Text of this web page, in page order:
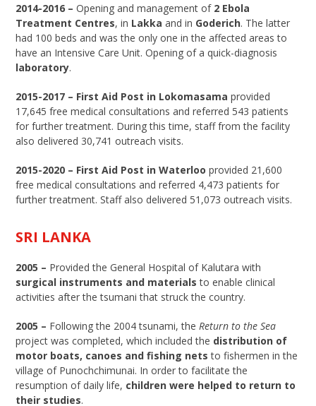
2014-2016 –Opening and management of 2 Ebola
Treatment Centres, in Lakka and in Goderich. The latter
had 100 beds and was the only one in the affected areas to
have an Intensive Care Unit. Opening of a quick-diagnosis
laboratory.
2015-2017 – First Aid Post in Lokomasama provided
17,645 free medical consultations and referred 543 patients
for further treatment. During this time, staff from the facility
also delivered 30,741 outreach visits.
2015-2020 – First Aid Post in Waterloo provided 21,600
free medical consultations and referred 4,473 patients for
further treatment. Staff also delivered 51,073 outreach visits.
SRI LANKA
2005 – Provided the General Hospital of Kalutara with
surgical instruments and materials to enable clinical
activities after the tsumani that struck the country.
2005 – Following the 2004 tsunami, theReturn to the Sea
project was completed, which included the distribution of
motor boats, canoes and fishing nets to fishermen in the
village of Punochchimunai. In order to facilitate the
resumption of daily life, children were helped to return to
their studies.